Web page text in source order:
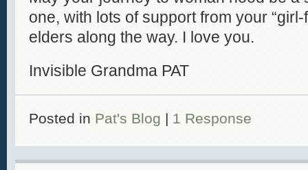
one, with lots of support from your
elders along the way. I love you.
Invisible Grandma PAT
Posted in Pat's Blog | 1 Response